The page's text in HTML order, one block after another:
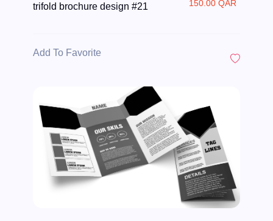
trifold brochure design #21 150.00 QAR
Add To Favorite